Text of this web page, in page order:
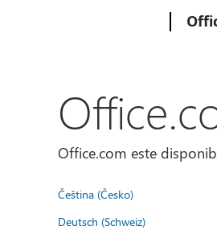
Office.com este
Čeština (Česko)
Deutsch (Schweiz)